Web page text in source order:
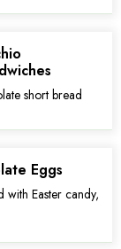
short bread
Eggs
with Easter candy,